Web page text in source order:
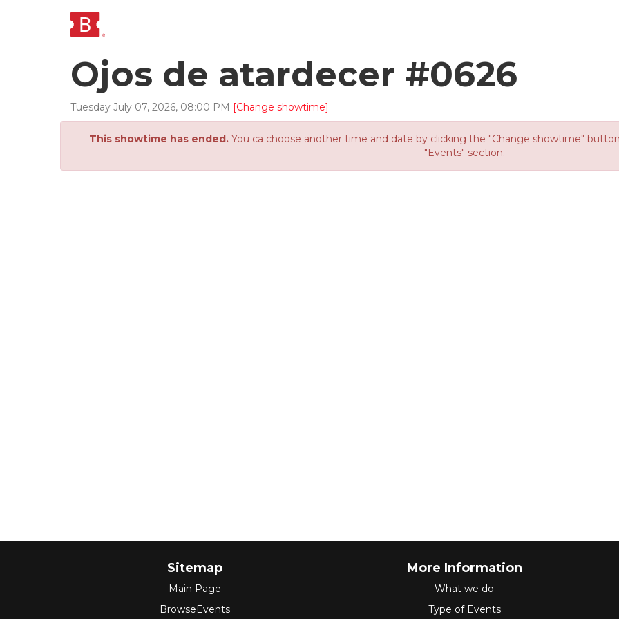
Ojos de atardecer #0626
Tuesday July 07, 2026, 08:00 PM [Change showtime]
This showtime has ended.You ca choose another time and date by clicking the "Change showtime"
"Events" section.
Sitemap
Main Page
BrowseEvents
More Information
What we do
Type of Events